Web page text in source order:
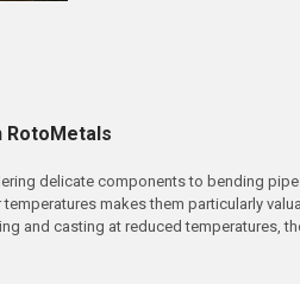
RotoMetals
delicate components to bending
makes them particularly
and casting at reduced temperatures,